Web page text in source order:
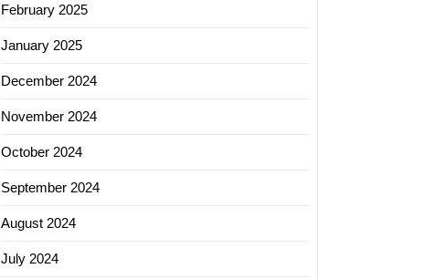
February 2025
January 2025
December 2024
November 2024
October 2024
September 2024
August 2024
July 2024